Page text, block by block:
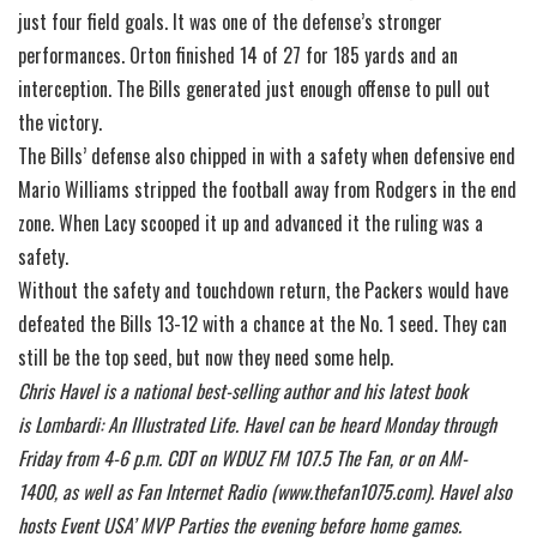
just four field goals. It was one of the defense’s stronger
performances. Orton finished 14 of 27 for 185 yards and an
interception. The Bills generated just enough offense to pull out
the victory.
The Bills’ defense also chipped in with a safety when defensive end
Mario Williams stripped the football away from Rodgers in the end
zone. When Lacy scooped it up and advanced it the ruling was a
safety.
Without the safety and touchdown return, the Packers would have
defeated the Bills 13-12 with a chance at the No. 1 seed. They can
still be the top seed, but now they need some help.
Chris Havel is a national best-selling author and his latest book
is Lombardi: An Illustrated Life. Havel can be heard Monday through
Friday from 4-6 p.m. CDT on WDUZ FM 107.5 The Fan, or on AM-
1400, as well as Fan Internet Radio (www.thefan1075.com). Havel also
hosts Event USA’ MVP Parties the evening before home games.